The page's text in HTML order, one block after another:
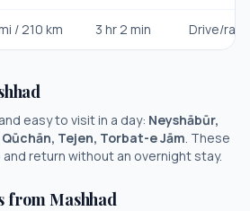
/210 km 3 hr 2 min Drive/rail
easy to visit in a day: Neyshābūr,
Tejen, Torbat-e Jām. These
return without an overnight stay.
fromMashhad